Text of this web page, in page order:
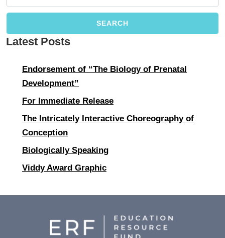
SEARCH
Latest Posts
Endorsement of “The Biology of Prenatal
Development”
For Immediate Release
The Intricately Interactive Choreography of
Conception
Biologically Speaking
Viddy Award Graphic